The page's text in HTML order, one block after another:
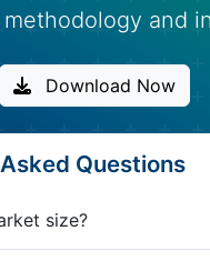
and
Download Now
Questions
is the market size?